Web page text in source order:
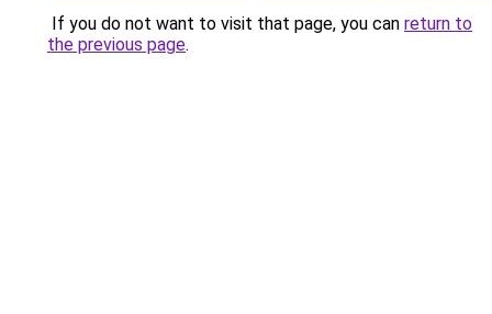
If you do not want to visit that page, you can return to
the previous page.